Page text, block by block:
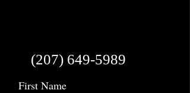
(207) 649-5989
First Name